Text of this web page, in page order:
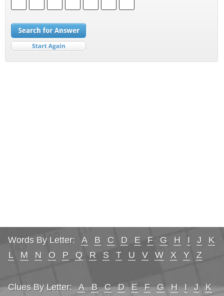
Words By Letter: A B C D E F G H I J
K
L
M N O P Q R S T U V W X Y Z
Clues By Letter: A B C D E F G H I J
K